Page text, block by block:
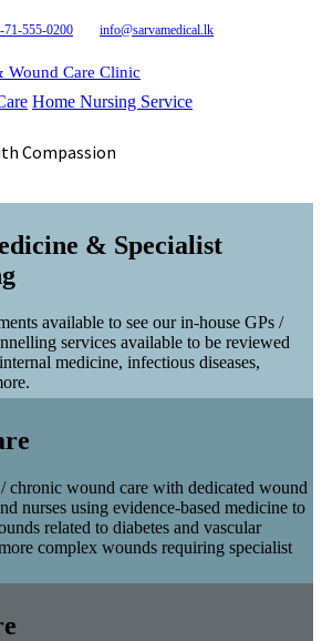
71-555-0200 info@sarvamedical.lk
Wound Care Clinic
Home Nursing Service
Compassion
& Specialist
available to see our in-house GPs /
services available to be reviewed
medicine, infectious diseases,
chronic wound care with dedicated wound
nurses using evidence-based medicine to
related to diabetes and vascular
complex wounds requiring specialist